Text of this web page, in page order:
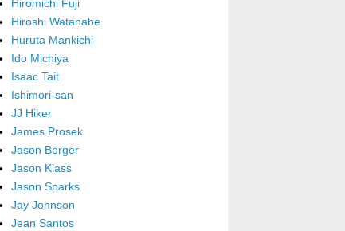
Hiromichi Fuji
Hiroshi Watanabe
Huruta Mankichi
Ido Michiya
Isaac Tait
Ishimori-san
JJ Hiker
James Prosek
Jason Borger
Jason Klass
Jason Sparks
Jay Johnson
Jean Santos